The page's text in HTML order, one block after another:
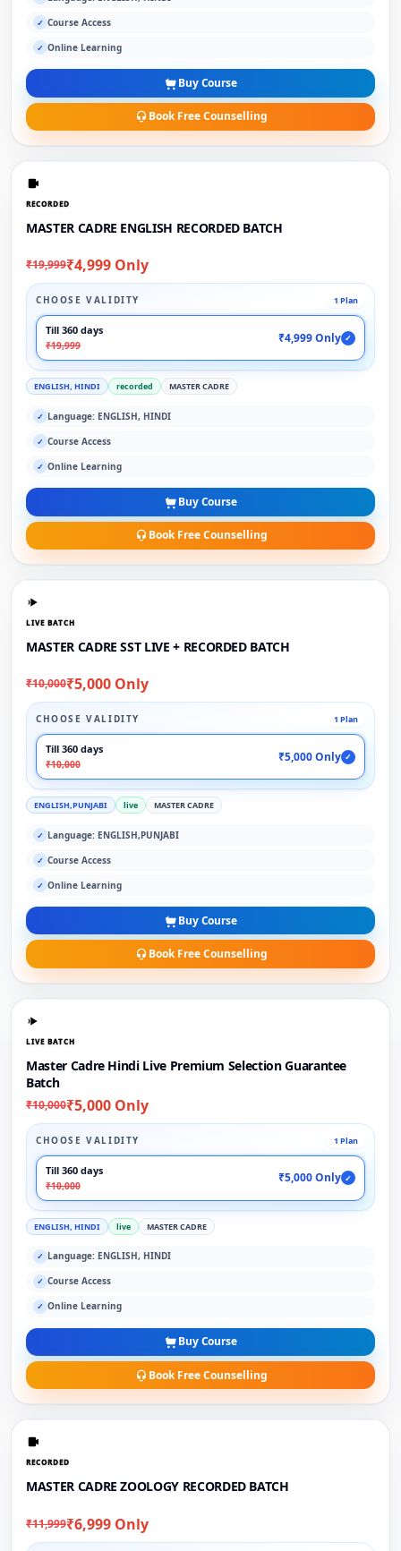
✓ Course Access
✓ Online Learning
Buy Course
Book Free Counselling
RECORDED
MASTER CADRE ENGLISH RECORDED BATCH
₹19,999₹4,999 Only
CHOOSE VALIDITY 1 Plan
Till 360 days
₹19,999
₹4,999 Only ✓
ENGLISH, HINDI recorded MASTER CADRE
✓ Language: ENGLISH, HINDI
✓ Course Access
✓ Online Learning
Buy Course
Book Free Counselling
LIVE BATCH
MASTER CADRE SST LIVE + RECORDED BATCH
₹10,000₹5,000 Only
CHOOSE VALIDITY 1 Plan
Till 360 days
₹10,000
₹5,000 Only ✓
ENGLISH,PUNJABI live MASTER CADRE
✓ Language: ENGLISH,PUNJABI
✓ Course Access
✓ Online Learning
Buy Course
Book Free Counselling
LIVE BATCH
Master Cadre Hindi Live Premium Selection Guarantee
Batch
₹10,000₹5,000 Only
CHOOSE VALIDITY 1 Plan
Till 360 days
₹10,000
₹5,000 Only ✓
ENGLISH, HINDI live MASTER CADRE
✓ Language: ENGLISH, HINDI
✓ Course Access
✓ Online Learning
Buy Course
Book Free Counselling
RECORDED
MASTER CADRE ZOOLOGY RECORDED BATCH
₹11,999₹6,999 Only